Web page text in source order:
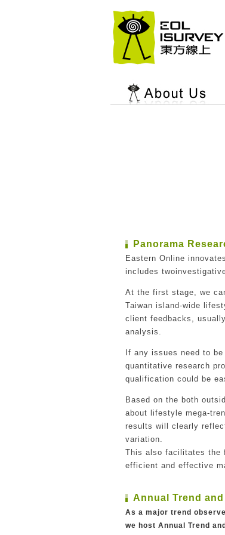
Panorama
Eastern Online
includes
At the first stage, we
Taiwan island-wide
client feedbacks,
analysis.
If any issues need to
quantitative research
qualification could be
Based on the both
about lifestyle mega-
results will clearly
variation.
This also facilitates the
efficient and effective
Annual Trend
As a major trend
we host Annual Trend